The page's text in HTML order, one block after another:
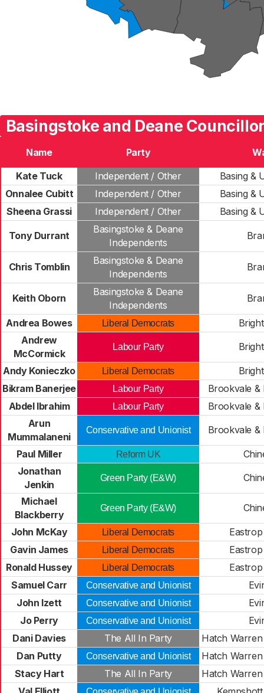
Basingstoke and Deane
Name Party
Kate Tuck
Independent / Other
Basing &
Onnalee Cubitt
Independent / Other
Basing &
Sheena Grassi
Independent / Other Basing &
Tony Durrant
Basingstoke & Deane
Independents
Chris Tomblin
Basingstoke & Deane
Independents
Keith Oborn
Basingstoke & Deane
Independents
Andrea Bowes Liberal Democrats
Andrew
McCormick
Labour Party
Andy Konieczko Liberal Democrats
Bikram Banerjee
Labour Party
Brookvale &
Abdel Ibrahim
Labour Party
Brookvale &
Arun
Mummalaneni
Conservative and Unionist Brookvale &
Paul Miller Reform UK
Jonathan
Jenkin
Green Party (E&W)
Michael
Blackberry
Green Party (E&W)
John McKay Liberal Democrats
Gavin James
Liberal Democrats
Ronald Hussey
Liberal Democrats
Samuel Carr
Conservative and Unionist
John Izett
Conservative and Unionist
Jo Perry
Conservative and Unionist
Dani Davies
The All In Party
Hatch
Dan Putty
Conservative and Unionist
Hatch
Stacy Hart
The All In Party
Hatch